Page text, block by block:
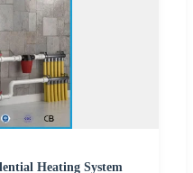
Heating System